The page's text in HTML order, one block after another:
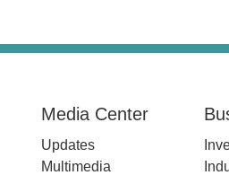
Media Center
Updates
Multimedia